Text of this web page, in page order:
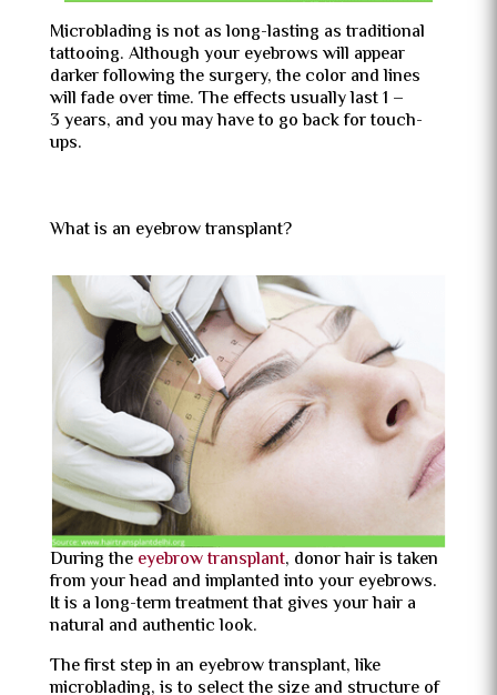
Microblading is not as long-lasting as traditional
tattooing. Although your eyebrows will appear
darker following the surgery, the color and lines
will fade over time. The effects usually last 1 –
3 years, and you may have to go back for touch-
ups.
What is an eyebrow transplant?
During the eyebrow transplant, donor hair is taken
from your head and implanted into your eyebrows.
It is a long-term treatment that gives your hair a
natural and authentic look.
The first step in an eyebrow transplant, like
microblading, is to select the size and structure of